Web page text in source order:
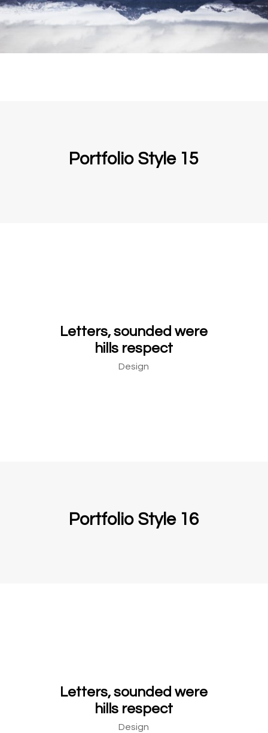
Portfolio Style 15
Letters, sounded were
hills respect
Design
Portfolio Style 16
Letters, sounded were
hills respect
Design